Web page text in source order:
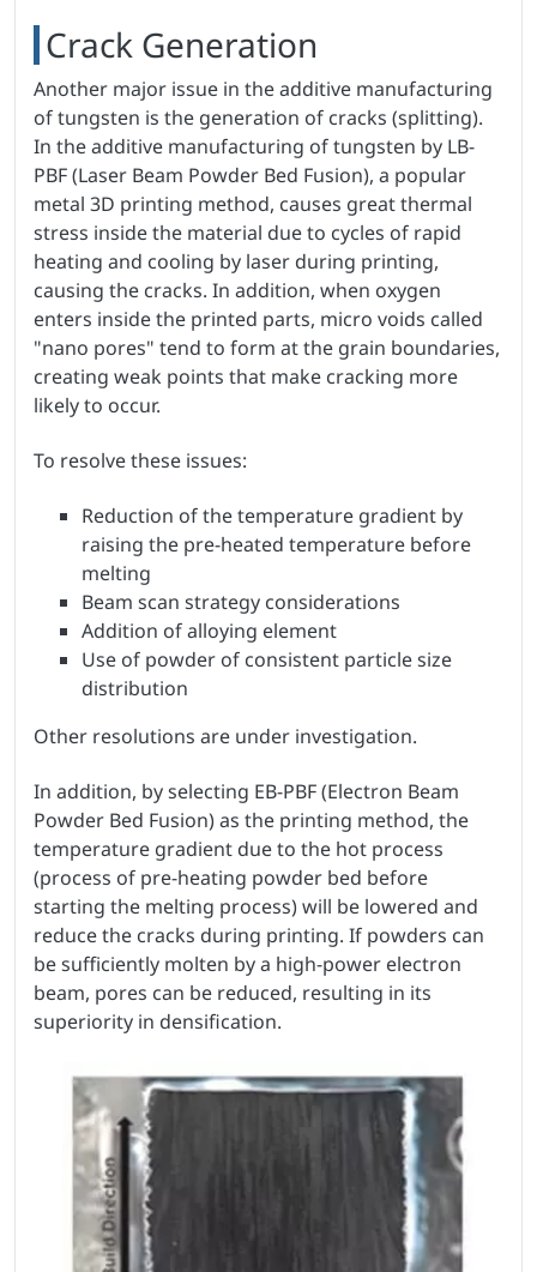
Crack Generation
Another major issue in the additive manufacturing
of tungsten is the generation of cracks (splitting).
In the additive manufacturing of tungsten by LB-
PBF (Laser Beam Powder Bed Fusion), a popular
metal 3D printing method, causes great thermal
stress inside the material due to cycles of rapid
heating and cooling by laser during printing,
causing the cracks. In addition, when oxygen
enters inside the printed parts, micro voids called
"nano pores" tend to form at the grain boundaries,
creating weak points that make cracking more
likely to occur.
To resolve these issues:
Reduction of the temperature gradient by
raising the pre-heated temperature before
melting
Beam scan strategy considerations
Addition of alloying element
Use of powder of consistent particle size
distribution
Other resolutions are under investigation.
In addition, by selecting EB-PBF (Electron Beam
Powder Bed Fusion) as the printing method, the
temperature gradient due to the hot process
(process of pre-heating powder bed before
starting the melting process) will be lowered and
reduce the cracks during printing. If powders can
be sufficiently molten by a high-power electron
beam, pores can be reduced, resulting in its
superiority in densification.